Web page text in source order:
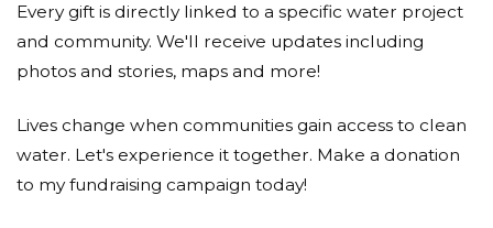
Jillian Gehrkens
Thank you Mrs. Burke for a great year!
Marcelo Sgrott
Donated $34.00 on 05/21/19
The best teacher ever!!!
Every gift is directly linked to a specific water project
and community. We'll receive updates including
photos and stories, maps and more!
Lives change when communities gain access to clean
water. Let's experience it together. Make a donation
to my fundraising campaign today!